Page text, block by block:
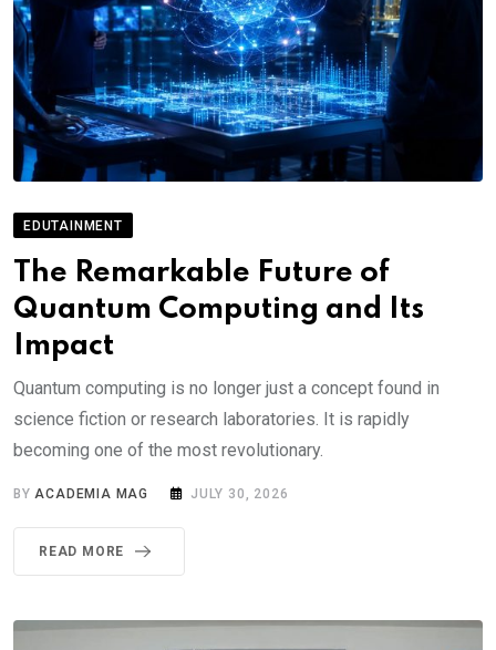
EDUTAINMENT
The Remarkable Future of
Quantum Computing and Its
Impact
Quantum computing is no longer just a concept found in
science fiction or research laboratories. It is rapidly
becoming one of the most revolutionary.
BYACADEMIA MAG JULY 30, 2026
READ MORE